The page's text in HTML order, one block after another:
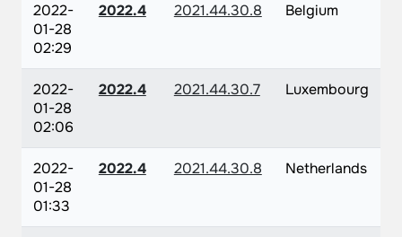
2022-
01-28
02:29
2022.4 2021.44.30.8 Belgium
2022-
01-28
02:06
2022.4 2021.44.30.7 Luxembourg
2022-
01-28
01:33
2022.4 2021.44.30.8 Netherlands